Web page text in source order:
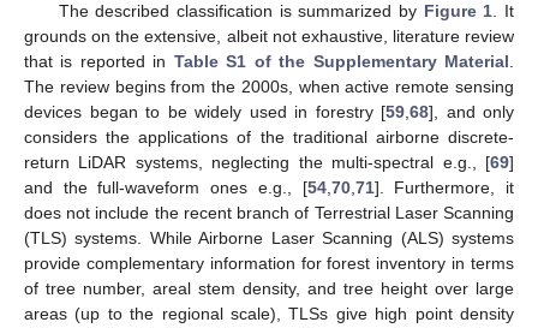
The described classification is summarized by Figure 1 . It
grounds on the extensive, albeit not exhaustive, literature review
that is reported in Table S1 of the Supplementary Material
The review begins from the 2000s, when active remote sensing
devices began to be widely used in forestry [59 68], and only
considers the applications of the traditional airborne discrete-
return LiDAR systems, neglecting the multi-spectral e.g., [69]
and the full-waveform ones e.g., [54, 70, 71]. Furthermore, it
does not include the recent branch of Terrestrial Laser Scanning
(TLS) systems. While Airborne Laser Scanning (ALS) systems
provide complementary information for forest inventory in terms
of tree number, areal stem density, and tree height over large
areas (up to the regional scale), TLSs give high point density